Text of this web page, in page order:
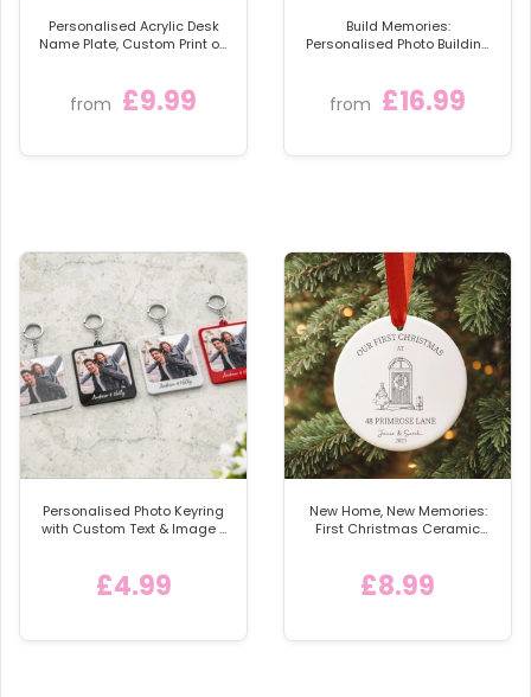
so we can help you further.
Personalised Acrylic Desk
Name Plate, Custom Print on
Plaque
from £9.99
Build Memories:
Personalised Photo Building
from £16.99
Personalised Photo Keyring
with Custom Text & Image -
£4.99
New Home, New Memories:
First Christmas Ceramic
£8.99